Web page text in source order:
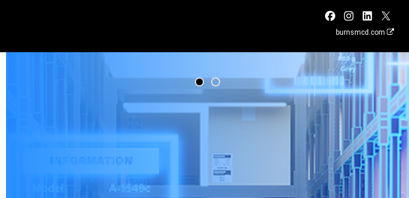
burnsmcd.com